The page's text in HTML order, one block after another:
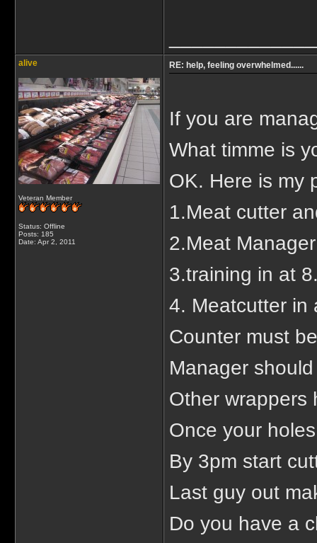
alive
Veteran Member
Status: Offline
Posts: 185
Date: Apr 2, 2011
RE: help, feeling overwhelmed......
If you are
What timme is
OK. Here is my
1.Meat cutter
2.Meat
3.training in at
4. Meatcutter in
Counter must
Manager
Other wrappers
Once your
By 3pm start
Last guy out
Do you have a